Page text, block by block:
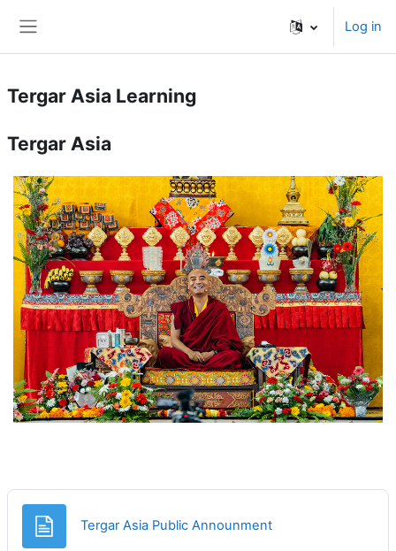
Log in
Tergar Asia Learning
Tergar Asia
Tergar Asia Public AnnounmentPage